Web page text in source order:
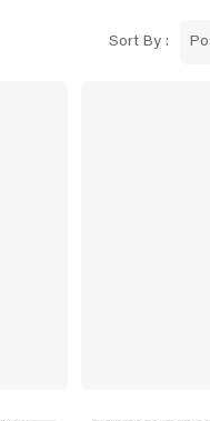
Sort By :